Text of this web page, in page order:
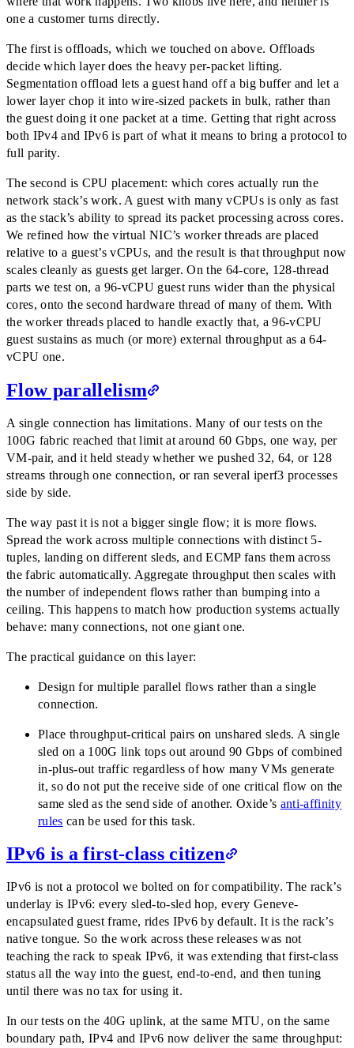
one a customer turns directly.
The first is offloads, which we touched on above. Offloads
decide which layer does the heavy per-packet lifting.
Segmentation offload lets a guest hand off a big buffer and let a
lower layer chop it into wire-sized packets in bulk, rather than
the guest doing it one packet at a time. Getting that right across
both IPv4 and IPv6 is part of what it means to bring a protocol to
full parity.
The second is CPU placement: which cores actually run the
network stack’s work. A guest with many vCPUs is only as fast
as the stack’s ability to spread its packet processing across cores.
We refined how the virtual NIC’s worker threads are placed
relative to a guest’s vCPUs, and the result is that throughput now
scales cleanly as guests get larger. On the 64-core, 128-thread
parts we test on, a 96-vCPU guest runs wider than the physical
cores, onto the second hardware thread of many of them. With
the worker threads placed to handle exactly that, a 96-vCPU
guest sustains as much (or more) external throughput as a 64-
vCPU one.
Flow parallelism
A single connection has limitations. Many of our tests on the
100G fabric reached that limit at around 60 Gbps, one way, per
VM-pair, and it held steady whether we pushed 32, 64, or 128
streams through one connection, or ran several iperf3 processes
side by side.
The way past it is not a bigger single flow; it is more flows.
Spread the work across multiple connections with distinct 5-
tuples, landing on different sleds, and ECMP fans them across
the fabric automatically. Aggregate throughput then scales with
the number of independent flows rather than bumping into a
ceiling. This happens to match how production systems actually
behave: many connections, not one giant one.
The practical guidance on this layer:
Design for multiple parallel flows rather than a single
connection.
Place throughput-critical pairs on unshared sleds. A single
sled on a 100G link tops out around 90 Gbps of combined
in-plus-out traffic regardless of how many VMs generate
it, so do not put the receive side of one critical flow on the
same sled as the send side of another. Oxide’s anti-affinity
rules can be used for this task.
IPv6 is a first-class citizen
IPv6 is not a protocol we bolted on for compatibility. The rack’s
underlay is IPv6: every sled-to-sled hop, every Geneve-
encapsulated guest frame, rides IPv6 by default. It is the rack’s
native tongue. So the work across these releases was not
teaching the rack to speak IPv6, it was extending that first-class
status all the way into the guest, end-to-end, and then tuning
until there was no tax for using it.
In our tests on the 40G uplink, at the same MTU, on the same
boundary path, IPv4 and IPv6 now deliver the same throughput: